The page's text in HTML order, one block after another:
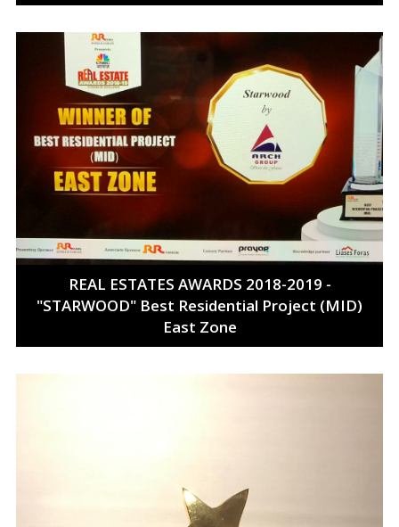
REAL ESTATES AWARDS 2018-2019 -
"STARWOOD" Best Residential Project (MID)
East Zone